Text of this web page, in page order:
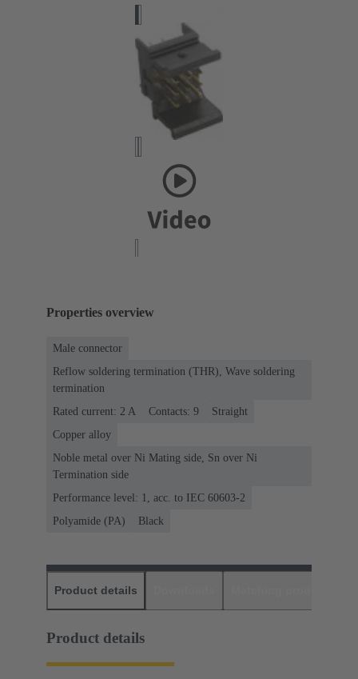
Properties overview
Male connector
Reflow soldering termination (THR), Wave soldering
termination
Rated current: ‌2 A
Contacts: 9
Straight
Copper alloy
Noble metal over Ni Mating side, Sn over Ni
Termination side
Performance level: 1, acc. to IEC 60603-2
Polyamide (PA)
Black
Product details
Product details